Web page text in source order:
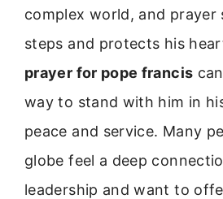
complex world, and prayer
steps and protects his
prayer for pope francis
way to stand with him in
peace and service. Many
globe feel a deep
leadership and want to